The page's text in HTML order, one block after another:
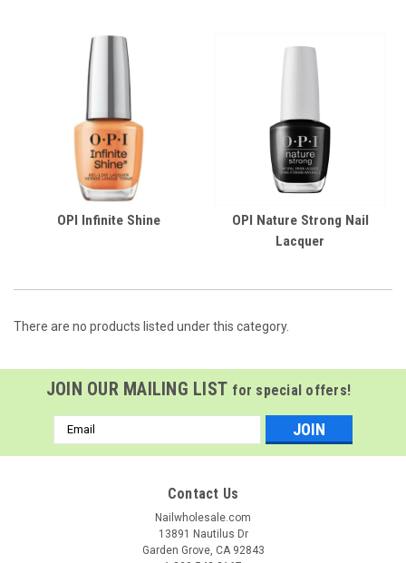
OPI Infinite Shine
OPI Nature Strong Nail
Lacquer
There are no products listed under this category.
JOIN OUR MAILING LIST for special offers!
Email
Address
Contact Us
Nailwholesale.com
13891 Nautilus Dr
Garden Grove, CA 92843